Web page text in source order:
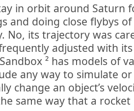
in orbit around Saturn
and doing close flybys
No, its trajectory was
adjusted with
² has models of
any way to simulate
change an object’s
same way that a